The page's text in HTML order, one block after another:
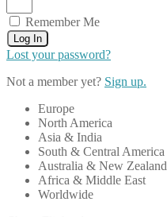
Remember Me
Log In
Lost your password?
Not a member yet? Sign up.
Europe
North America
Asia & India
South & Central America
Australia & New Zealand
Africa & Middle East
Worldwide